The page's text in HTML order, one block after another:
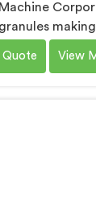
rejecting
integrated
in
we offer our
our genuine
View